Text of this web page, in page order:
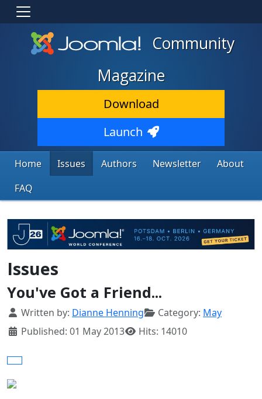
Community
Magazine
Download
Launch
Home Issues Authors Newsletter
About
FAQ
Issues
You've Got a Friend...
Details
Written by: Dianne Henning Category: May
Published: 01 May 2013
Hits: 14010